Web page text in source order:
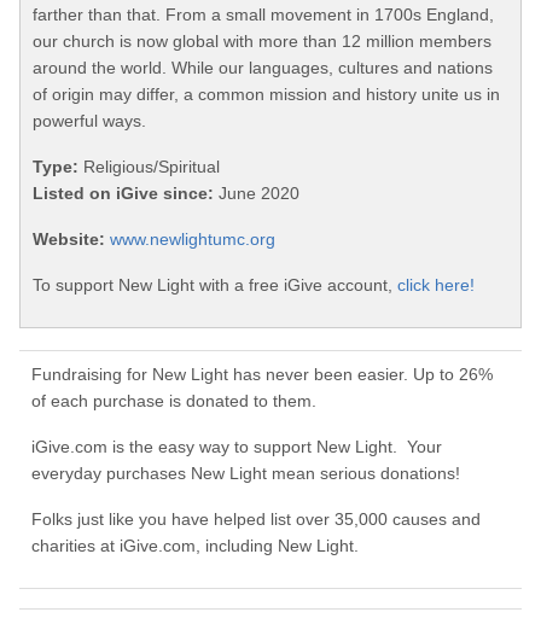
farther than that. From a small movement in 1700s England,
our church is now global with more than 12 million members
around the world. While our languages, cultures and nations
of origin may differ, a common mission and history unite us in
powerful ways.
Type: Religious/Spiritual
Listed on iGive since: June 2020
Website: www.newlightumc.org
To support New Light with a free iGive account, click here!
Fundraising for New Light has never been easier. Up to 26%
of each purchase is donated to them.
iGive.com is the easy way to support New Light. Your
everyday purchases New Light mean serious donations!
Folks just like you have helped list over 35,000 causes and
charities at iGive.com, including New Light.